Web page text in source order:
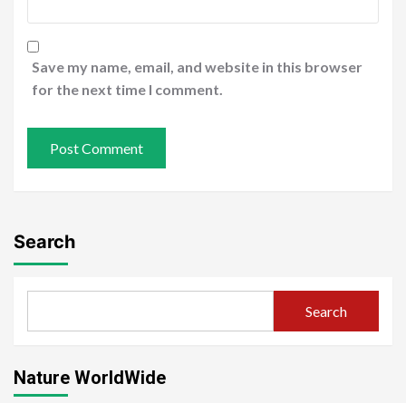
Save my name, email, and website in this browser
for the next time I comment.
Search
Search
Nature WorldWide